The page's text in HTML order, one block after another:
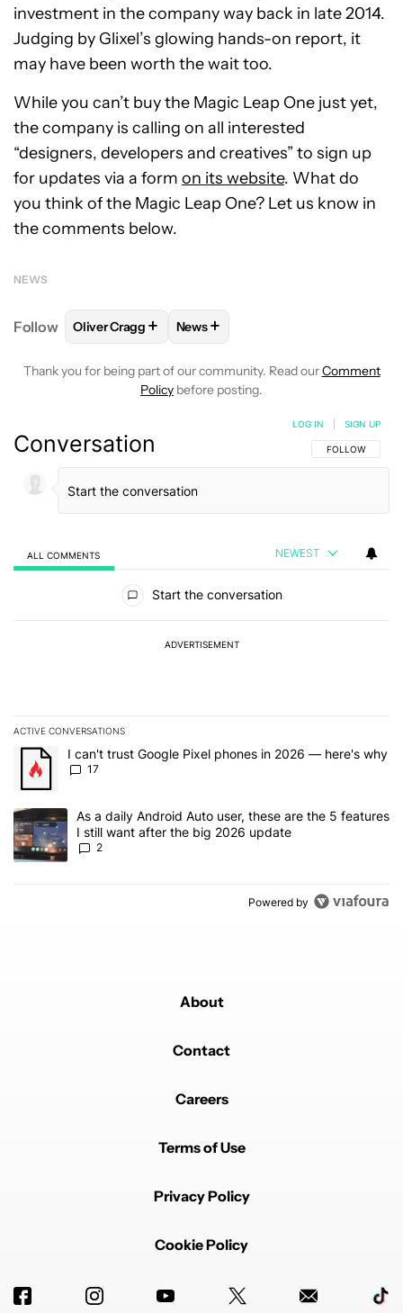
investment in the company way back in late 2014.
Judging by Glixel’s glowing hands-on report, it
may have been worth the wait too.
While you can’t buy the Magic Leap One just yet,
the company is calling on all interested
“designers, developers and creatives” to sign up
for updates via a form on its website. What do
you think of the Magic Leap One? Let us know in
the comments below.
NEWS
Follow FOLLOW FOLLOW "OLIVER CRAGG" TO RECEIVE
Oliver Cragg + FOLLOW
News+
Thank you for being part of our community. Read ourComment
Policy before posting.
Conversation FOLLOW THIS
FOLLOW
LOG IN SIGN UP
ALL COMMENTS NEWEST
Start the conversation
ADVERTISEMENT
ACTIVE CONVERSATIONS
The following is a list of the most commented articles in the last 7
A trending article titled "I can't trust Google Pixel phones in
I can't trust Google Pixel phones in 2026 — here's why
17
A trending article titled "As a daily Android Auto user, these are
As a daily Android Auto user, these are the 5 features
I still want after the big 2026 update
2
Powered by
About
Contact
Careers
Terms of Use
Privacy Policy
Cookie Policy